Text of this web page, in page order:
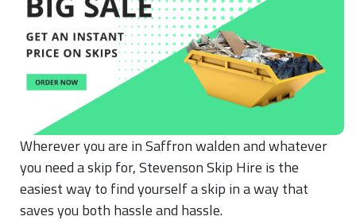
Wherever you are in Saffron walden and whatever
you need a skip for, Stevenson Skip Hire is the
easiest way to find yourself a skip in a way that
saves you both hassle and hassle.